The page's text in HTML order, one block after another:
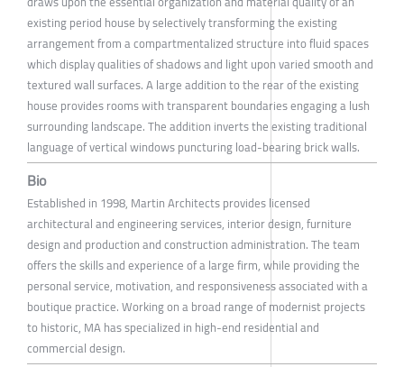
existing period house by selectively transforming the existing
arrangement from a compartmentalized structure into fluid spaces
which display qualities of shadows and light upon varied smooth and
textured wall surfaces. A large addition to the rear of the existing
house provides rooms with transparent boundaries engaging a lush
surrounding landscape. The addition inverts the existing traditional
language of vertical windows puncturing load-bearing brick walls.
Bio
Established in 1998, Martin Architects provides licensed
architectural and engineering services, interior design, furniture
design and production and construction administration. The team
offers the skills and experience of a large firm, while providing the
personal service, motivation, and responsiveness associated with a
boutique practice. Working on a broad range of modernist projects
to historic, MA has specialized in high-end residential and
commercial design.